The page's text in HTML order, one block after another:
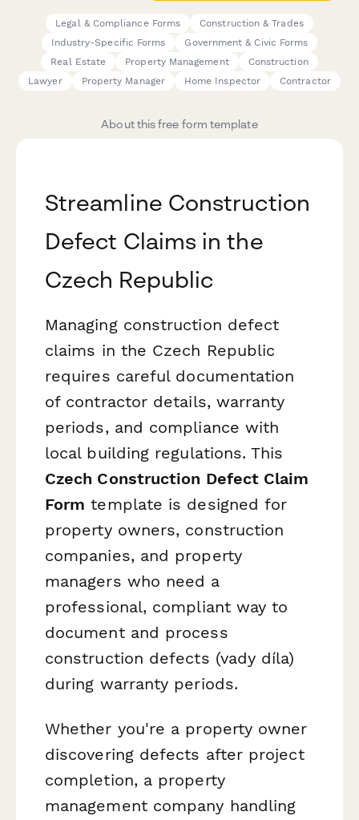
Legal & Compliance Forms
Construction & Trades
Industry-Specific Forms
Government & Civic Forms
Real Estate
Property Management
Construction
Lawyer
Property Manager Home Inspector Contractor
About this free form template
Streamline Construction
Defect Claims in the
Czech Republic
Managing construction defect
claims in the Czech Republic
requires careful documentation
of contractor details, warranty
periods, and compliance with
local building regulations. This
Czech Construction Defect Claim
Form template is designed for
property owners, construction
companies, and property
managers who need a
professional, compliant way to
document and process
construction defects (vady díla)
during warranty periods.
Whether you're a property owner
discovering defects after project
completion, a property
management company handling